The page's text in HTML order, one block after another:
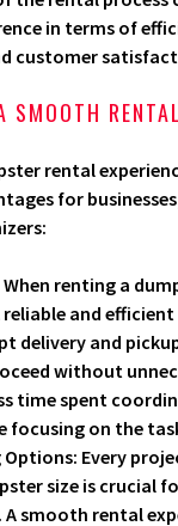
in terms of
customer
SMOOTH
rental
for
When renting a
reliable and
delivery and
without
time spent
focusing on the
Options: Every
size is crucial
smooth rental